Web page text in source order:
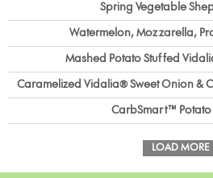
Spring Vegetable
Watermelon, Mozzarella,
Mashed Potato Stuffed
Caramelized Vidalia® Sweet Onion &
CarbSmart™
LOAD MORE